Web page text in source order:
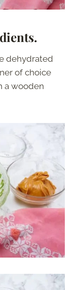
dehydrated
of choice
a wooden